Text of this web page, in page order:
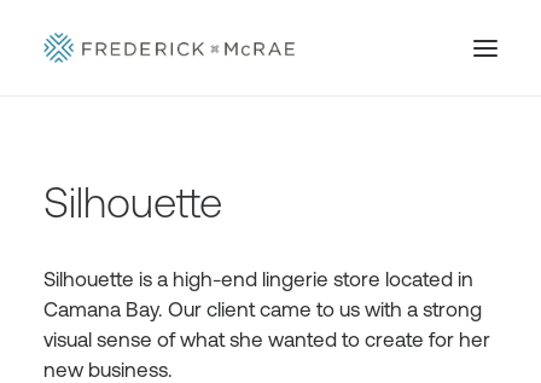
Silhouette
Silhouette is a high-end lingerie store located in
Camana Bay. Our client came to us with a strong
visual sense of what she wanted to create for her
new business.